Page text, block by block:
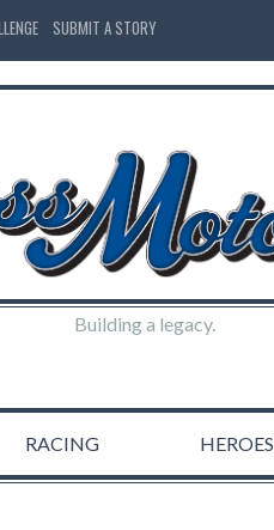
SUBMIT A STORY
Building a legacy.
RACING HEROES